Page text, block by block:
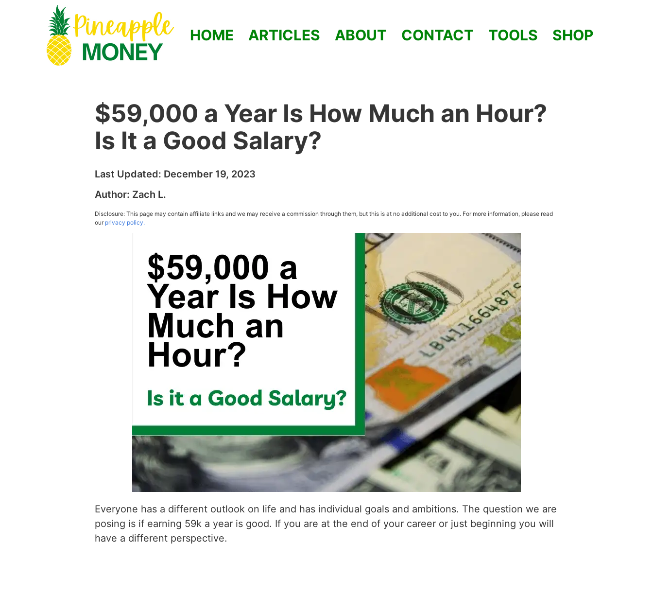
HOME ARTICLES ABOUT CONTACT TOOLS SHOP
$59,000 a Year Is How Much an Hour?
Is It a Good Salary?
Last Updated: December 19, 2023
Author: Zach L.
Disclosure: This page may contain affiliate links and we may receive a commission through them, but this is at no additional cost to you. For more information, please read
ourprivacy policy.
Everyone has a different outlook on life and has individual goals and ambitions. The question we are
posing is if earning 59k a year is good. If you are at the end of your career or just beginning you will
have a different perspective.